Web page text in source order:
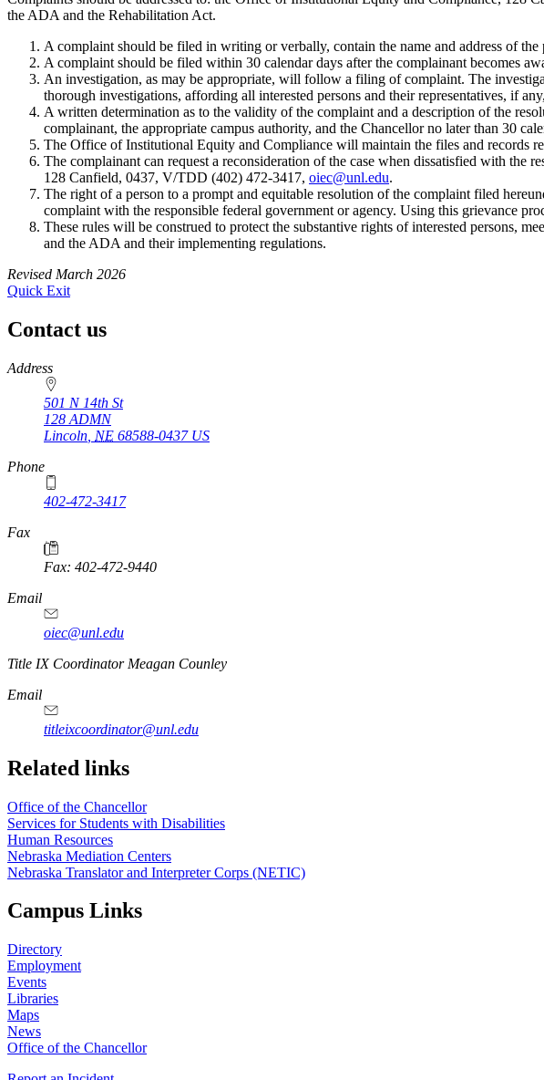
the ADA and the Rehabilitation Act.
A complaint should be filed in writing or verbally, contain the name and address of
A complaint should be filed within 30 calendar days after the complainant becomes
An investigation, as may be appropriate, will follow a filing of complaint. The
thorough investigations, affording all interested persons and their representatives, if
A written determination as to the validity of the complaint and a description of the
complainant, the appropriate campus authority, and the Chancellor no later than 30
The Office of Institutional Equity and Compliance will maintain the files and records
The complainant can request a reconsideration of the case when dissatisfied with
128 Canfield, 0437, V/TDD (402) 472-3417, oiec@unl.edu.
The right of a person to a prompt and equitable resolution of the complaint filed
complaint with the responsible federal government or agency. Using this grievance
These rules will be construed to protect the substantive rights of interested persons,
and the ADA and their implementing regulations.
Revised March 2026
Quick Exit
Contact us
https://
www.unl.edu
Address
501 N 14th St
128 ADMN
Lincoln NE 68588-0437 US
Phone
402-472-3417
Fax
Fax: 402-472-9440
Email
oiec@unl.edu
https://
www.unl.edu
Title IX Coordinator Meagan Counley
Email
titleixcoordinator@unl.edu
Related links
Office of the Chancellor
Services for Students with Disabilities
Human Resources
Nebraska Mediation Centers
Nebraska Translator and Interpreter Corps (NETIC)
Campus Links
Directory
Employment
Events
Libraries
Maps
News
Office of the Chancellor